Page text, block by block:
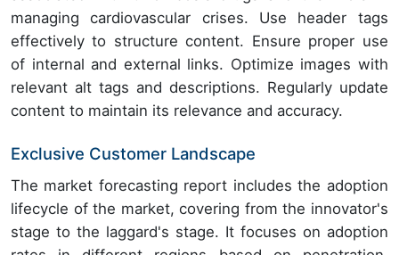
managing cardiovascular crises. Use header tags
effectively to structure content. Ensure proper use
of internal and external links. Optimize images with
relevant alt tags and descriptions. Regularly update
content to maintain its relevance and accuracy.
Exclusive Customer Landscape
The market forecasting report includes the adoption
lifecycle of the market, covering from the innovator's
stage to the laggard's stage. It focuses on adoption